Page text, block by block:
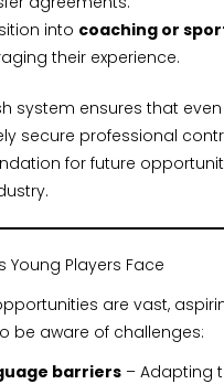
into coaching or
their experience.
system ensures that
secure professional
for future
Young Players Face
are vast,
be aware of challenges:
barriers – Adapting